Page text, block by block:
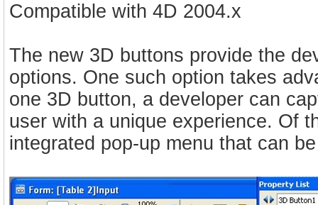
Compatible with 4D 2004.x
The new 3D buttons provide the
options. One such option takes
one 3D button, a developer can
user with a unique experience. Of
integrated pop-up menu that can